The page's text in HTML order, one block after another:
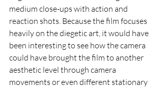
medium close-ups with action and
reaction shots. Because the film focuses
heavily on the diegetic art, it would have
been interesting to see how the camera
could have brought the film to another
aesthetic level through camera
movements or even different stationary